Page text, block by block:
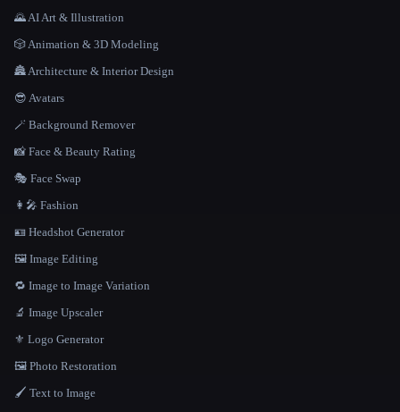
🌄 AI Art & Illustration
🎲 Animation & 3D Modeling
🏯 Architecture & Interior Design
😎 Avatars
🪄 Background Remover
📸 Face & Beauty Rating
🎭 Face Swap
👩‍🎤 Fashion
🪪 Headshot Generator
🖼️ Image Editing
🔁 Image to Image Variation
🔬 Image Upscaler
⚜️ Logo Generator
🖼️ Photo Restoration
🖌️ Text to Image